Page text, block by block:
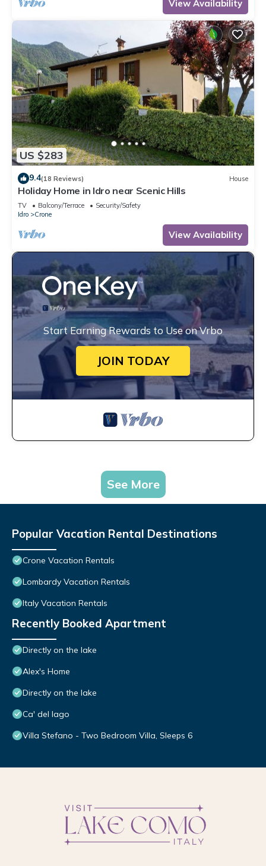
View Availability
US $283
9.4(18 Reviews) House
Holiday Home in Idro near Scenic Hills
TV Balcony/Terrace
Security/Safety
Idro
Crone
View Availability
Start Earning Rewards to Use on Vrbo
JOIN TODAY
See More
Popular Vacation Rental Destinations
Crone Vacation Rentals
Lombardy Vacation Rentals
Italy Vacation Rentals
Recently Booked Apartment
Directly on the lake
Alex's Home
Directly on the lake
Ca' del lago
Villa Stefano - Two Bedroom Villa, Sleeps 6